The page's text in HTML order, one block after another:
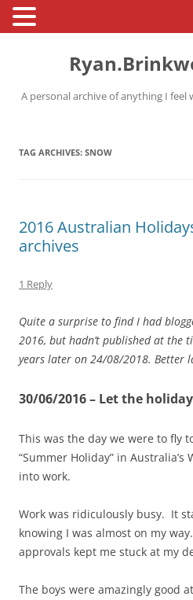
Skip
A personal archive of anything I
TAG ARCHIVES: SNOW
2016 Australian
archives
1 Reply
Quite a surprise to find I had
2016, but hadn’t published at the
years later on 24/08/2018. Better
30/06/2016 – Let the
This was the day we were to fly
“Summer Holiday” in
into work.
Work was ridiculously busy. It
knowing I was almost on my
approvals kept me stuck at my
The boys were amazingly good